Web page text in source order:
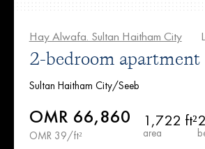
Hay Alwafa. Sultan Haitham City
2-bedroom apartment
Sultan Haitham City/Seeb
OMR 66,860
OMR 39/ft²
1,722 ft²
area
2